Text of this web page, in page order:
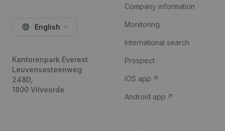
English
Kantorenpark Everest
Leuvensesteenweg
248D,
1800 Vilvoorde
Company information
Monitoring
International search
Prospect
iOS app
Android app